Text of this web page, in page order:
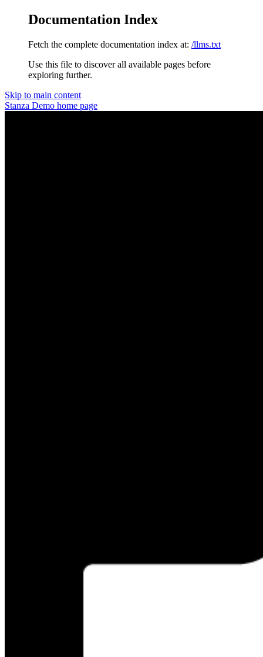
Documentation Index
Fetch the complete documentation index at: /llms.txt
Use this file to discover all available pages before
exploring further.
Skip to main content
Stanza Demo home page